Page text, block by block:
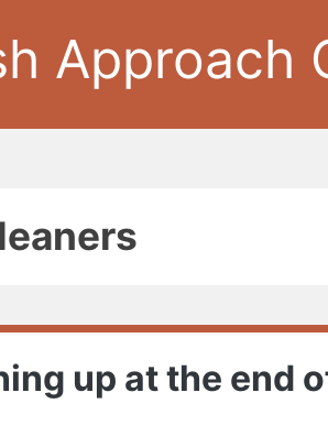
Approach
up at the end